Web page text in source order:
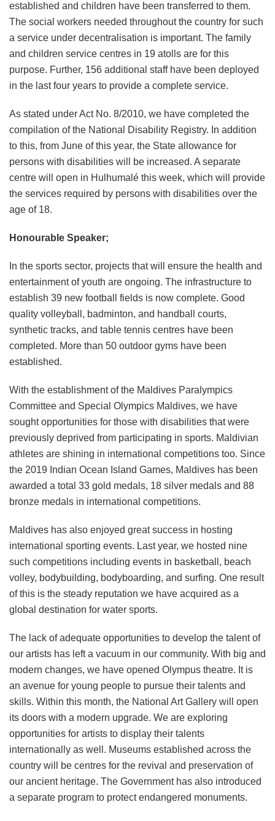
established and children have been transferred to them.
The social workers needed throughout the country for such
a service under decentralisation is important. The family
and children service centres in 19 atolls are for this
purpose. Further, 156 additional staff have been deployed
in the last four years to provide a complete service.
As stated under Act No. 8/2010, we have completed the
compilation of the National Disability Registry. In addition
to this, from June of this year, the State allowance for
persons with disabilities will be increased. A separate
centre will open in Hulhumalé this week, which will provide
the services required by persons with disabilities over the
age of 18.
Honourable Speaker;
In the sports sector, projects that will ensure the health and
entertainment of youth are ongoing. The infrastructure to
establish 39 new football fields is now complete. Good
quality volleyball, badminton, and handball courts,
synthetic tracks, and table tennis centres have been
completed. More than 50 outdoor gyms have been
established.
With the establishment of the Maldives Paralympics
Committee and Special Olympics Maldives, we have
sought opportunities for those with disabilities that were
previously deprived from participating in sports. Maldivian
athletes are shining in international competitions too. Since
the 2019 Indian Ocean Island Games, Maldives has been
awarded a total 33 gold medals, 18 silver medals and 88
bronze medals in international competitions.
Maldives has also enjoyed great success in hosting
international sporting events. Last year, we hosted nine
such competitions including events in basketball, beach
volley, bodybuilding, bodyboarding, and surfing. One result
of this is the steady reputation we have acquired as a
global destination for water sports.
The lack of adequate opportunities to develop the talent of
our artists has left a vacuum in our community. With big and
modern changes, we have opened Olympus theatre. It is
an avenue for young people to pursue their talents and
skills. Within this month, the National Art Gallery will open
its doors with a modern upgrade. We are exploring
opportunities for artists to display their talents
internationally as well. Museums established across the
country will be centres for the revival and preservation of
our ancient heritage. The Government has also introduced
a separate program to protect endangered monuments.